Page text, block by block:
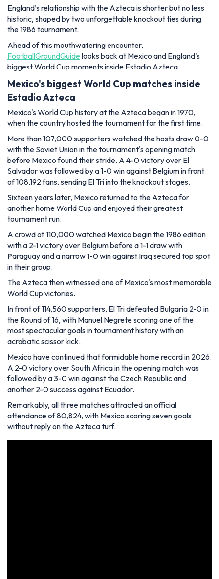
England’s relationship with the Azteca is shorter but no less
historic, shaped by two unforgettable knockout ties during
the 1986 tournament.
Ahead of this mouthwatering encounter,
FootballGroundGuide looks back at Mexico and England's
biggest World Cup moments inside Estadio Azteca.
Mexico's biggest World Cup matches inside
Estadio Azteca
Mexico's World Cup history at the Azteca began in 1970,
when the country hosted the tournament for the first time.
More than 107,000 supporters watched the hosts draw 0-0
with the Soviet Union in the tournament's opening match
before Mexico found their stride. A 4-0 victory over El
Salvador was followed by a 1-0 win against Belgium in front
of 108,192 fans, sending El Tri into the knockout stages.
Sixteen years later, Mexico returned to the Azteca for
another home World Cup and enjoyed their greatest
tournament run.
A crowd of 110,000 watched Mexico begin the 1986 edition
with a 2-1 victory over Belgium before a 1-1 draw with
Paraguay and a narrow 1-0 win against Iraq secured top spot
in their group.
The Azteca then witnessed one of Mexico's most memorable
World Cup victories.
In front of 114,560 supporters, El Tri defeated Bulgaria 2-0 in
the Round of 16, with Manuel Negrete scoring one of the
most spectacular goals in tournament history with an
acrobatic scissor kick.
Mexico have continued that formidable home record in 2026.
A 2-0 victory over South Africa in the opening match was
followed by a 3-0 win against the Czech Republic and
another 2-0 success against Ecuador.
Remarkably, all three matches attracted an official
attendance of 80,824, with Mexico scoring seven goals
without reply on the Azteca turf.